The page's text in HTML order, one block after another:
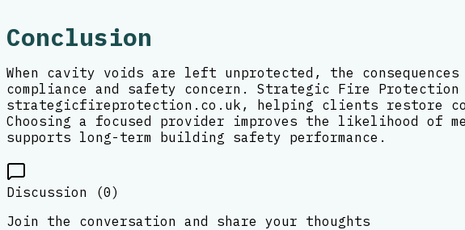
Conclusion
When cavity voids are left unprotected, the
compliance and safety concern. Strategic Fire
strategicfireprotection.co.uk, helping clients restore
Choosing a focused provider improves the likelihood of
supports long-term building safety performance.
Discussion (0)
Join the conversation and share your thoughts